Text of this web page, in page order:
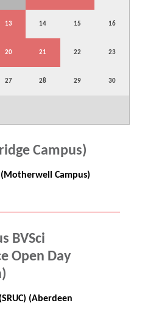
13 14 15 16
20 21 22 23
27 28 29 30
Campus)
Campus)
BVSci
Open Day
(Aberdeen